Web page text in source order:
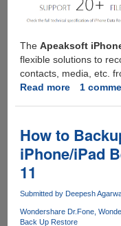
The Apeaksoft
flexible solutions to
contacts, media, etc.
Read moreabout
Data
Recovery:
A
the
1
How to
iPhone/iPad
11
Submitted by Deepesh
Wondershare Dr.Fone
Back Up Restore